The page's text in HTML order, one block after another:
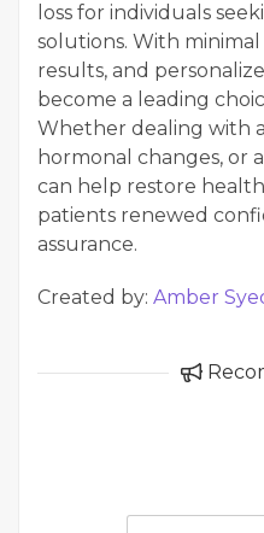
loss for individuals
solutions. With
results, and
become a leading
Whether dealing with
hormonal changes, or
can help restore
patients renewed
assurance.
Created by: Amber